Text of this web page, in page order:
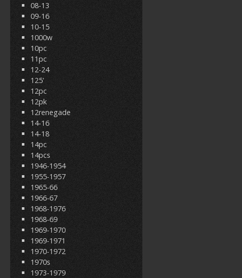
08-13
09-16
10-15
1000w
10pc
11pc
12-24
125'
12pc
12pk
12renegade
14-16
14-18
14pc
14pcs
1946-1954
1955-1957
1965-66
1966-67
1968-1976
1968-69
1969-1970
1969-1971
1970-1972
1970s
1973-1979